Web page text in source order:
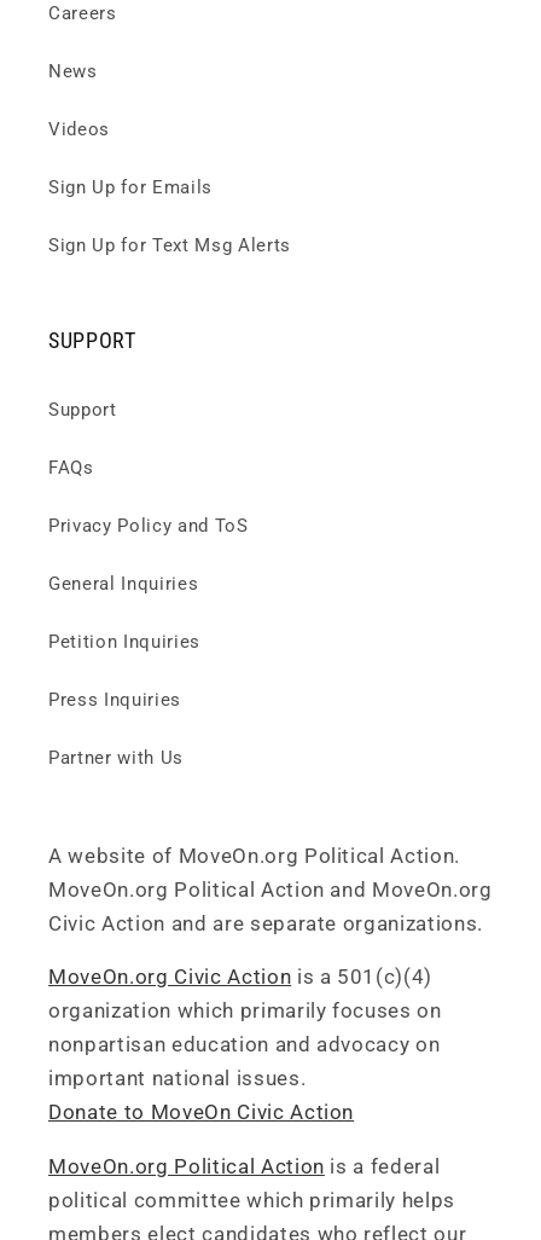
Careers
News
Videos
Sign Up for Emails
Sign Up for Text Msg Alerts
SUPPORT
Support
FAQs
Privacy Policy and ToS
General Inquiries
Petition Inquiries
Press Inquiries
Partner with Us
A website of MoveOn.org Political Action.
MoveOn.org Political Action and MoveOn.org
Civic Action and are separate organizations.
MoveOn.org Civic Action is a 501(c)(4)
organization which primarily focuses on
nonpartisan education and advocacy on
important national issues.
Donate to MoveOn Civic Action
MoveOn.org Political Action is a federal
political committee which primarily helps
members elect candidates who reflect our